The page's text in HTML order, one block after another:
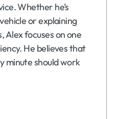
Whether he’s
or explaining
Alex focuses on one
He believes that
minute should work